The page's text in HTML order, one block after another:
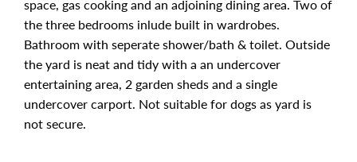
space, gas cooking and an adjoining dining area. Two of
the three bedrooms inlude built in wardrobes.
Bathroom with seperate shower/bath & toilet. Outside
the yard is neat and tidy with a an undercover
entertaining area, 2 garden sheds and a single
undercover carport. Not suitable for dogs as yard is
not secure.